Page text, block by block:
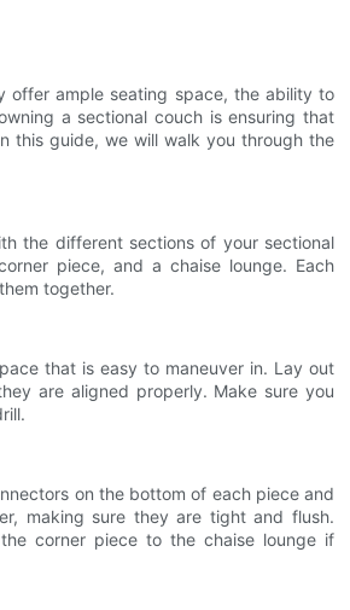
offer ample seating space, the ability to
a sectional couch is ensuring that
this guide, we will walk you through the
the different sections of your sectional
piece, and a chaise lounge. Each
together.
that is easy to maneuver in. Lay out
are aligned properly. Make sure you
on the bottom of each piece and
making sure they are tight and flush.
corner piece to the chaise lounge if